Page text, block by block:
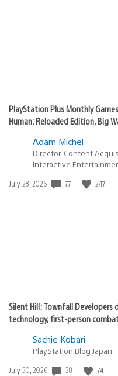
PlayStation Plus Monthly
Human: Reloaded Edition, Big
Adam Michel
Director, Content
Interactive
Date
July 28, 2026 77 247
Silent Hill: Townfall
technology, first-person
Sachie Kobari
PlayStation.Blog Japan
Date
July 30, 2026 38 74